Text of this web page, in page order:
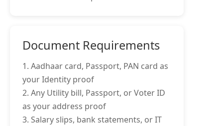
Document Requirements
1. Aadhaar card, Passport, PAN card as
your Identity proof
2. Any Utility bill, Passport, or Voter ID
as your address proof
3. Salary slips, bank statements, or IT